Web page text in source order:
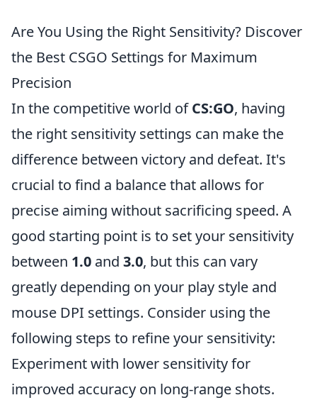
Are You Using the Right Sensitivity? Discover
the Best CSGO Settings for Maximum
Precision
In the competitive world ofCS:GO, having
the right sensitivity settings can make the
difference between victory and defeat. It's
crucial to find a balance that allows for
precise aiming without sacrificing speed. A
good starting point is to set your sensitivity
between 1.0 and 3.0, but this can vary
greatly depending on your play style and
mouse DPI settings. Consider using the
following steps to refine your sensitivity:
Experiment with lower sensitivity for
improved accuracy on long-range shots.